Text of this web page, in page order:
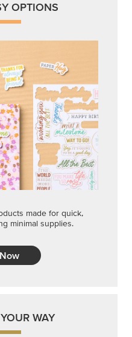
OPTIONS
made for quick,
minimal supplies.
WAY